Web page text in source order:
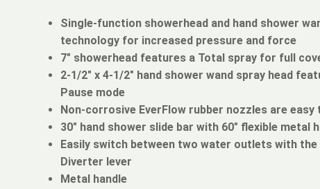
Single-function showerhead and hand shower
technology for increased pressure and force
7" showerhead features a Total spray for full
2-1/2" x 4-1/2" hand shower wand spray head
Pause mode
Non-corrosive EverFlow rubber nozzles are easy
30" hand shower slide bar with 60" flexible metal
Easily switch between two water outlets with the
Diverter lever
Metal handle